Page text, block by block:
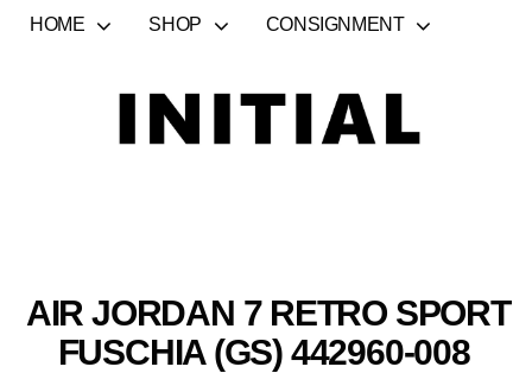
HOME SHOP CONSIGNMENT
AIR JORDAN 7 RETRO SPORT
FUSCHIA (GS) 442960-008